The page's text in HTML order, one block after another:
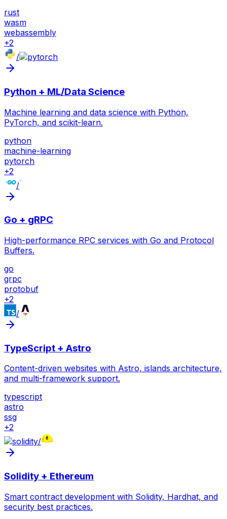
rust
wasm
webassembly
+2
/
Python + ML/Data Science
Machine learning and data science with Python,
PyTorch, and scikit-learn.
python
machine-learning
pytorch
+2
/
Go + gRPC
High-performance RPC services with Go and Protocol
Buffers.
go
grpc
protobuf
+2
/
TypeScript + Astro
Content-driven websites with Astro, islands architecture,
and multi-framework support.
typescript
astro
ssg
+2
/
Solidity + Ethereum
Smart contract development with Solidity, Hardhat, and
security best practices.